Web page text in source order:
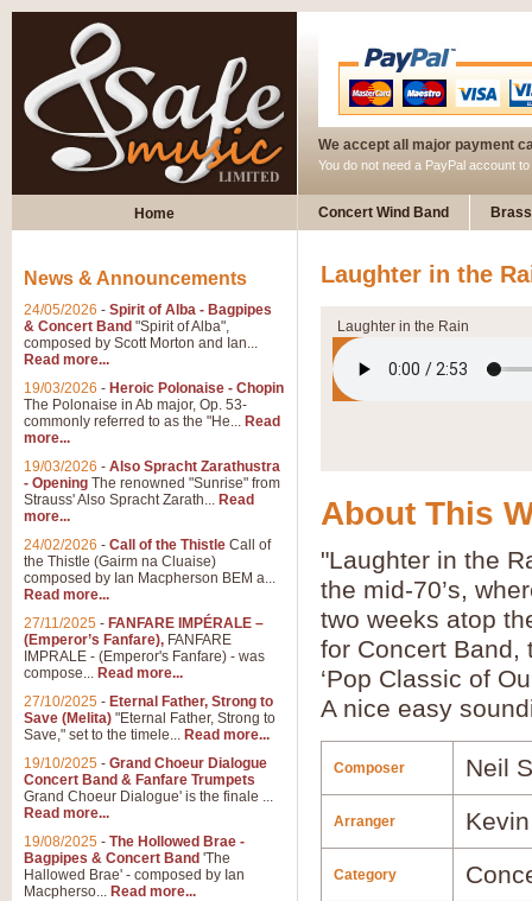
We accept all major payment
You do not need a PayPal account
Home Concert Wind Band
Laughter in the
Laughter in the Rain
About This
"Laughter in the
the mid-70’s,
two weeks atop
for Concert Band,
‘Pop Classic of
A nice easy
Composer Neil
Arranger
Category
News & Announcements
24/05/2026 - Spirit of Alba - Bagpipes
& Concert Band "Spirit of Alba",
composed by Scott Morton and Ian...
Read more...
19/03/2026 - Heroic Polonaise - Chopin
The Polonaise in Ab major, Op. 53-
commonly referred to as the "He... Read
more...
19/03/2026 - Also Spracht Zarathustra
- Opening The renowned "Sunrise" from
Strauss' Also Spracht Zarath... Read
more...
24/02/2026 - Call of the Thistle Call of
the Thistle (Gairm na Cluaise)
composed by Ian Macpherson BEM a...
Read more...
27/11/2025 - FANFARE IMPÉRALE –
(Emperor’s Fanfare), FANFARE
IMPRALE - (Emperor's Fanfare) - was
compose... Read more...
27/10/2025 - Eternal Father, Strong to
Save (Melita) "Eternal Father, Strong to
Save," set to the timele... Read more...
19/10/2025 - Grand Choeur Dialogue
Concert Band & Fanfare Trumpets
Grand Choeur Dialogue' is the finale ...
Read more...
19/08/2025 - The Hollowed Brae -
Bagpipes & Concert Band 'The
Hallowed Brae' - composed by Ian
Macpherso... Read more...